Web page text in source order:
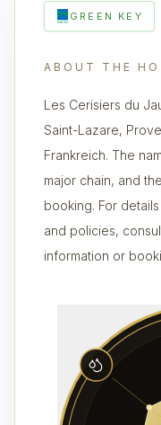
GREEN KEY
ABOUT THE
Les Cerisiers du
Saint-Lazare,
Frankreich. The
major chain, and
booking. For
and policies,
information or